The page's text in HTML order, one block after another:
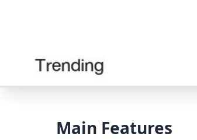
Main Features